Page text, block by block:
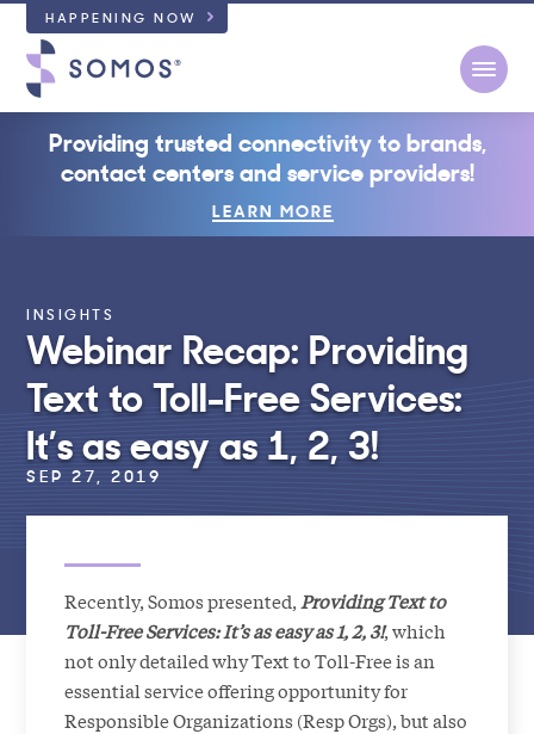
HAPPENING NOW
Providing trusted connectivity to brands,
contact centers and service providers!
LEARN MORE
INSIGHTS
Webinar Recap: Providing
Text to Toll-Free Services:
It’s as easy as 1, 2, 3!
SEP 27, 2019
Recently, Somos presented, Providing Text to
Toll-Free Services: It’s as easy as 1, 2, 3!, which
not only detailed why Text to Toll-Free is an
essential service offering opportunity for
Responsible Organizations (Resp Orgs), but also